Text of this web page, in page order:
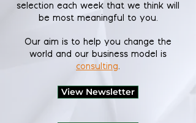
selection each week that we think will
be most meaningful to you.
Our aim is to help you change the
world and our business model is
consulting.
View Newsletter